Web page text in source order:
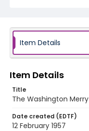
Item Details
Item Details
Title
The Washington
Date created (EDTF)
12 February 1957